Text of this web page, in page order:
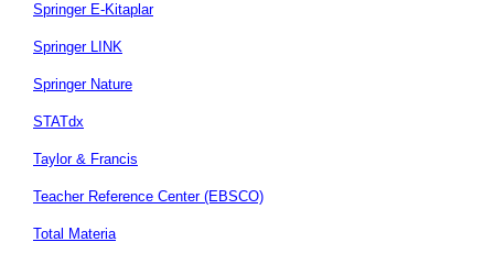
Springer E-Kitaplar
Springer LINK
Springer Nature
STATdx
Taylor & Francis
Teacher Reference Center (EBSCO)
Total Materia